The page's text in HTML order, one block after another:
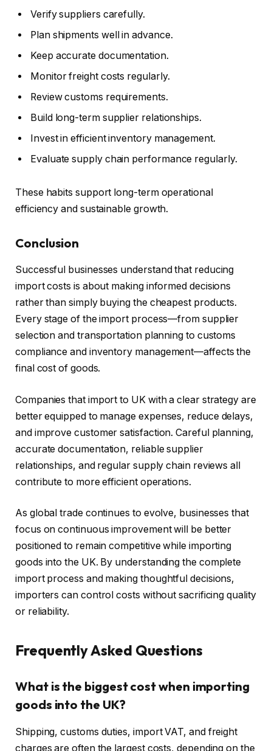
Verify suppliers carefully.
Plan shipments well in advance.
Keep accurate documentation.
Monitor freight costs regularly.
Review customs requirements.
Build long-term supplier relationships.
Invest in efficient inventory management.
Evaluate supply chain performance regularly.
These habits support long-term operational
efficiency and sustainable growth.
Conclusion
Successful businesses understand that reducing
import costs is about making informed decisions
rather than simply buying the cheapest products.
Every stage of the import process—from supplier
selection and transportation planning to customs
compliance and inventory management—affects the
final cost of goods.
Companies that import to UK with a clear strategy are
better equipped to manage expenses, reduce delays,
and improve customer satisfaction. Careful planning,
accurate documentation, reliable supplier
relationships, and regular supply chain reviews all
contribute to more efficient operations.
As global trade continues to evolve, businesses that
focus on continuous improvement will be better
positioned to remain competitive while importing
goods into the UK. By understanding the complete
import process and making thoughtful decisions,
importers can control costs without sacrificing quality
or reliability.
Frequently Asked Questions
What is the biggest cost when importing
goods into the UK?
Shipping, customs duties, import VAT, and freight
charges are often the largest costs, depending on the